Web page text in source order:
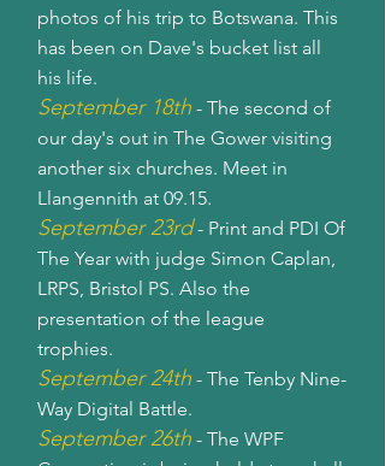
photos of his trip to Botswana. This
has been on Dave's bucket list all
his life.
September 18th - The second of
our day's out in The Gower visiting
another six churches. Meet in
Llangennith at 09.15.
September 23rd- Print and PDI Of
The Year with judge Simon Caplan,
LRPS, Bristol PS. Also the
presentation of the league
trophies.
September 24th - The Tenby Nine-
Way Digital Battle.
September 26th - The WPF